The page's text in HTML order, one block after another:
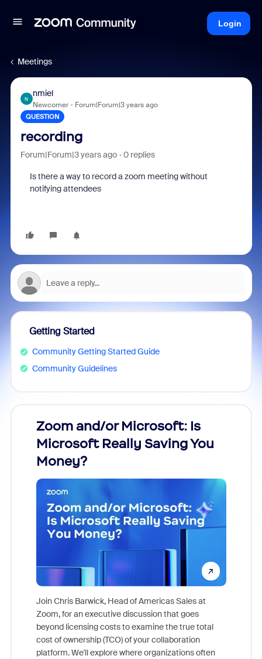
Login
Meetings
N
nmiel
Newcomer Forum|Forum|3 years ago
QUESTION
recording
Forum|Forum|3 years ago 0 replies
Is there a way to record a zoom meeting without
notifying attendees
Getting Started
Community Getting Started Guide
Community Guidelines
Zoom and/or Microsoft: Is
Microsoft Really Saving You
Money?
Join Chris Barwick, Head of Americas Sales at
Zoom, for an executive discussion that goes
beyond licensing costs to examine the true total
cost of ownership (TCO) of your collaboration
platform. We'll explore where organizations often